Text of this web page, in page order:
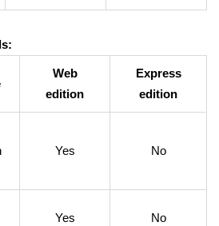
Web
edition
Express
edition
Yes No
Yes No